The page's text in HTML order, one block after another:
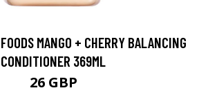
MANGO + CHERRY BALANCING
CONDITIONER 369ML
26 GBP